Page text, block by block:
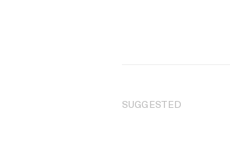
SUGGESTED